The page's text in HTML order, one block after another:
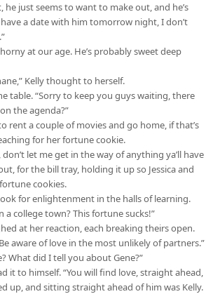
he just seems to want to make out, and he’s
a date with him tomorrow night, I don’t
at our age. He’s probably sweet deep
Kelly thought to herself.
table. “Sorry to keep you guys waiting, there
the agenda?”
rent a couple of movies and go home, if that’s
for her fortune cookie.
let me get in the way of anything ya’ll have
for the bill tray, holding it up so Jessica and
cookies.
for enlightenment in the halls of learning.
a college town? This fortune sucks!”
at her reaction, each breaking theirs open.
aware of love in the most unlikely of partners.”
What did I tell you about Gene?”
it to himself. “You will find love, straight ahead,
up, and sitting straight ahead of him was Kelly.